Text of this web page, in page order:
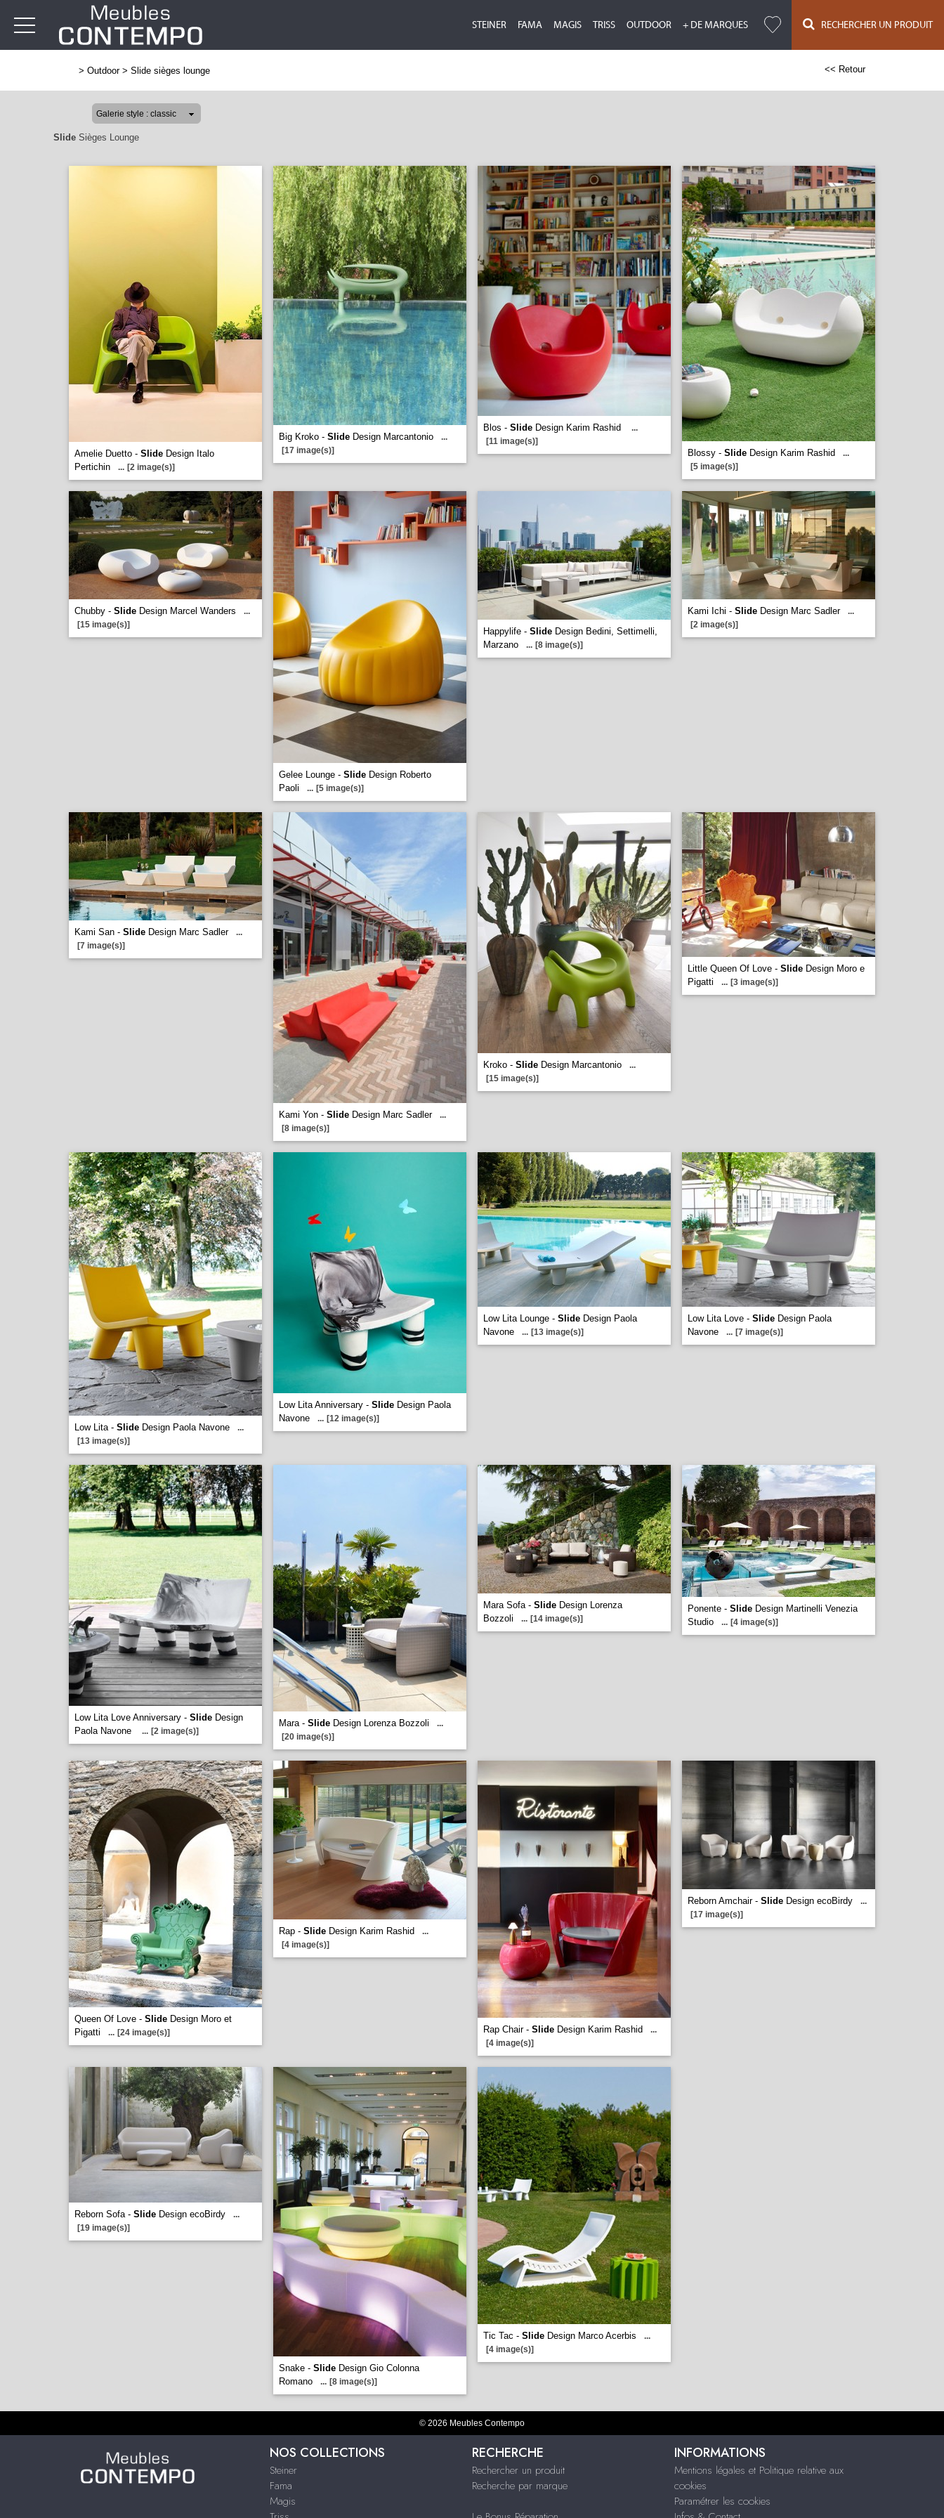
STEINER FAMA MAGIS TRISS OUTDOOR + DE MARQUES RECHERCHER UN PRODUIT
> Outdoor> Slide sièges lounge << Retour
Slide Sièges Lounge
Amelie Duetto - Slide Design Italo
Pertichin
... [2 image(s)]
Big Kroko - Slide Design Marcantonio
...
[17 image(s)]
Blos - Slide Design Karim Rashid
...
[11 image(s)]
Blossy - Slide Design Karim Rashid
...
[5 image(s)]
Chubby - Slide Design Marcel Wanders
...
[15 image(s)]
Gelee Lounge - Slide Design Roberto
Paoli
... [5 image(s)]
Happylife - Slide Design Bedini, Settimelli,
Marzano
... [8 image(s)]
Kami Ichi - Slide Design Marc Sadler
...
[2 image(s)]
Kami San - Slide Design Marc Sadler
...
[7 image(s)]
Kami Yon - Slide Design Marc Sadler
...
[8 image(s)]
Kroko - Slide Design Marcantonio
...
[15 image(s)]
Little Queen Of Love - Slide Design Moro e
Pigatti
... [3 image(s)]
Low Lita - Slide Design Paola Navone
...
[13 image(s)]
Low Lita Anniversary - Slide Design Paola
Navone
... [12 image(s)]
Low Lita Lounge - Slide Design Paola
Navone
... [13 image(s)]
Low Lita Love - Slide Design Paola
Navone
... [7 image(s)]
Low Lita Love Anniversary - Slide Design
Paola Navone
... [2 image(s)]
Mara - Slide Design Lorenza Bozzoli
...
[20 image(s)]
Mara Sofa - Slide Design Lorenza
Bozzoli
... [14 image(s)]
Ponente - Slide Design Martinelli Venezia
Studio
... [4 image(s)]
Queen Of Love - Slide Design Moro et
Pigatti
... [24 image(s)]
Rap - Slide Design Karim Rashid
...
[4 image(s)]
Rap Chair - Slide Design Karim Rashid
...
[4 image(s)]
Reborn Amchair - Slide Design ecoBirdy
...
[17 image(s)]
Reborn Sofa - Slide Design ecoBirdy
...
[19 image(s)]
Snake - Slide Design Gio Colonna
Romano
... [8 image(s)]
Tic Tac - Slide Design Marco Acerbis
...
[4 image(s)]
© 2026 Meubles Contempo
NOS COLLECTIONS
Steiner
Fama
Magis
RECHERCHE
Rechercher un produit
Recherche par marque
INFORMATIONS
Mentions légales et Politique relative aux
cookies
Paramétrer les cookies